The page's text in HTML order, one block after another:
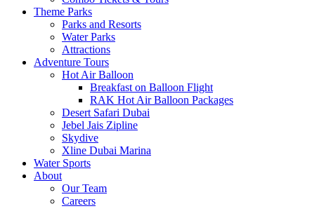
Theme Parks
Parks and Resorts
Water Parks
Attractions
Adventure Tours
Hot Air Balloon
Breakfast on Balloon Flight
RAK Hot Air Balloon Packages
Desert Safari Dubai
Jebel Jais Zipline
Skydive
Xline Dubai Marina
Water Sports
About
Our Team
Careers